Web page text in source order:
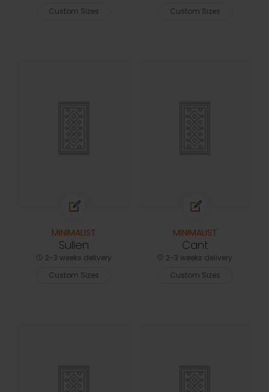
Custom Sizes
Custom Sizes
MINIMALIST
Sullen
2-3 weeks delivery
Custom Sizes
MINIMALIST
Cant
2-3 weeks delivery
Custom Sizes